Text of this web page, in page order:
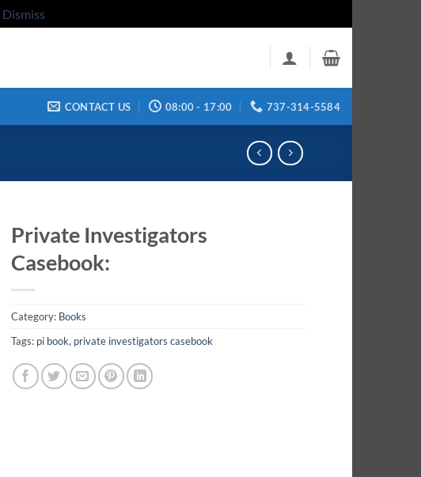
Dismiss
CONTACT US 08:00 - 17:00 737-314-5584
Private Investigators
Casebook:
Category: Books
Tags: pi book, private investigators casebook